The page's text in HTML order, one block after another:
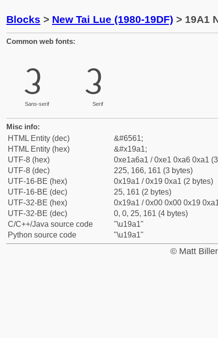
Blocks > New Tai Lue (1980-19DF) > 19A1
Common web fonts:
ᦡ
Sans-serif
ᦡ
Serif
Misc info:
HTML Entity (dec)
&#6561;
HTML Entity (hex)
&#x19a1;
UTF-8 (hex)
0xe1a6a1 / 0xe1 0xa6 0xa1
UTF-8 (dec)
225, 166, 161 (3 bytes)
UTF-16-BE (hex)
0x19a1 / 0x19 0xa1 (2 bytes)
UTF-16-BE (dec)
25, 161 (2 bytes)
UTF-32-BE (hex)
0x19a1 / 0x00 0x00 0x19
UTF-32-BE (dec)
0, 0, 25, 161 (4 bytes)
C/C++/Java source code
"\u19a1"
Python source code
"\u19a1"
© Matt